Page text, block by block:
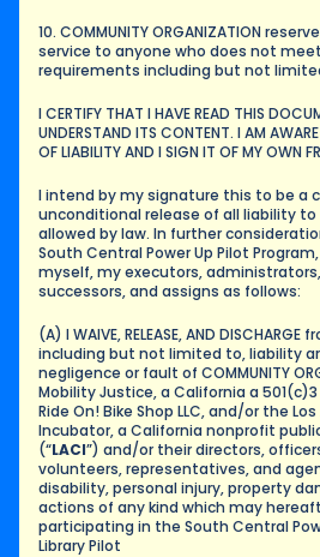
10. COMMUNITY ORGANIZATION
service to anyone who does not
requirements including but not
I CERTIFY THAT I HAVE READ THIS
UNDERSTAND ITS CONTENT. I AM
OF LIABILITY AND I SIGN IT OF MY OWN
I intend by my signature this to be a
unconditional release of all liability
allowed by law. In further
South Central Power Up Pilot
myself, my executors,
successors, and assigns as follows:
(A) I WAIVE, RELEASE, AND
including but not limited to, liability
negligence or fault of COMMUNITY
Mobility Justice, a California a
Ride On! Bike Shop LLC, and/or the
Incubator, a California nonprofit
(“LACI”) and/or their directors,
volunteers, representatives, and
disability, personal injury, property
actions of any kind which may
participating in the South Central
Library Pilot